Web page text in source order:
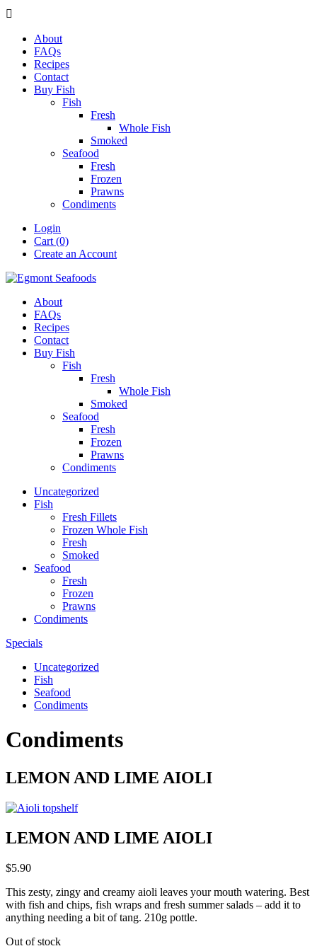

About
FAQs
Recipes
Contact
Buy Fish
Fish
Fresh
Whole Fish
Smoked
Seafood
Fresh
Frozen
Prawns
Condiments
Login
Cart (0)
Create an Account
About
FAQs
Recipes
Contact
Buy Fish
Fish
Fresh
Whole Fish
Smoked
Seafood
Fresh
Frozen
Prawns
Condiments
Uncategorized
Fish
Fresh Fillets
Frozen Whole Fish
Fresh
Smoked
Seafood
Fresh
Frozen
Prawns
Condiments
Specials
Uncategorized
Fish
Seafood
Condiments
Condiments
LEMON AND LIME AIOLI
LEMON AND LIME AIOLI
$5.90
This zesty, zingy and creamy aioli leaves your mouth watering. Best
with fish and chips, fish wraps and fresh summer salads – add it to
anything needing a bit of tang. 210g pottle.
Out of stock